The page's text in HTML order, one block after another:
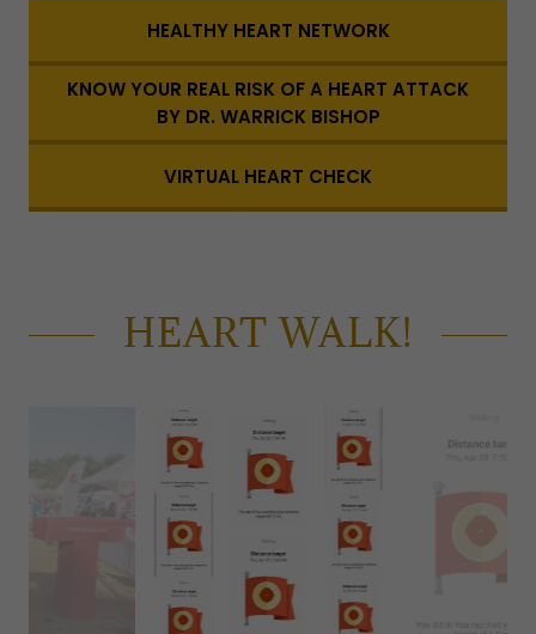
HEALTHY HEART NETWORK
KNOW YOUR REAL RISK OF A HEART ATTACK
BY DR. WARRICK BISHOP
VIRTUAL HEART CHECK
HEART WALK!